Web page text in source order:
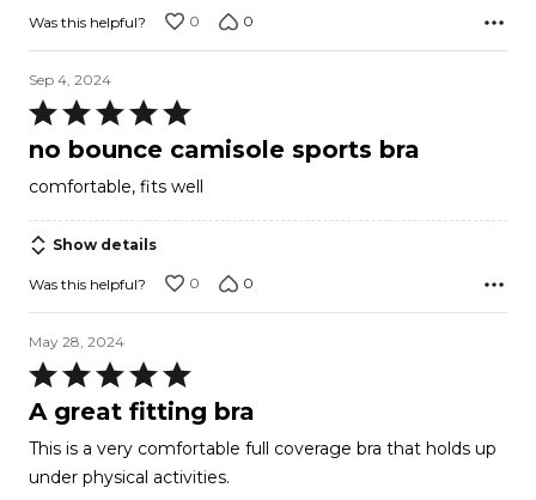
Was this helpful? 0 0
Sep 4, 2024
Rated
5
of
5
no bounce camisole sports bra
comfortable, fits well
Show details
Was this helpful? 0 0
May 28, 2024
Rated
5
out
of
5
A great fitting bra
This is a very comfortable full coverage bra that holds up
under physical activities.